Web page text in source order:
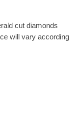
cut diamonds
will vary according